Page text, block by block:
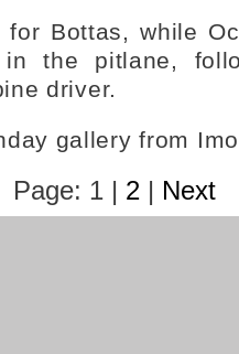
Bottas, while
the pitlane,
driver.
gallery from
Page: 1 | 2 | Next